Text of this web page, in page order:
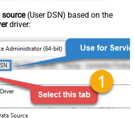
source(User DSN) based on the
driver: